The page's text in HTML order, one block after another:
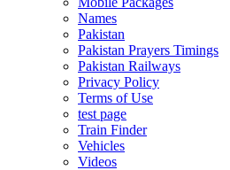
Names
Pakistan
Pakistan Prayers Timings
Pakistan Railways
Privacy Policy
Terms of Use
test page
Train Finder
Vehicles
Videos